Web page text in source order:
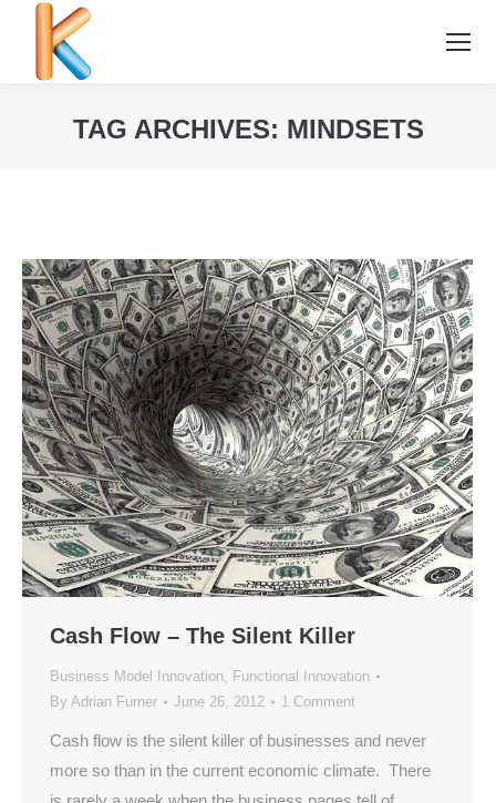
TAG ARCHIVES: MINDSETS
Cash Flow – The Silent Killer
Business Model Innovation, Functional Innovation
By Adrian Furner June 26, 2012 1 Comment
Cash flow is the silent killer of businesses and never
more so than in the current economic climate. There